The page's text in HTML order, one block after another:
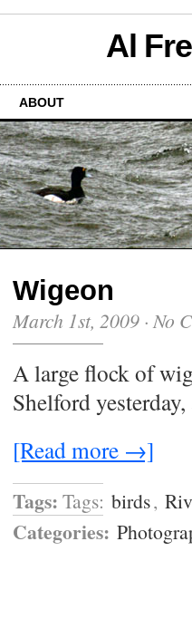
Al
ABOUT
Wigeon
March 1st, 2009 · No
A large flock of
Shelford
[Read more →]
Tags: Tags: birds,
Categories: